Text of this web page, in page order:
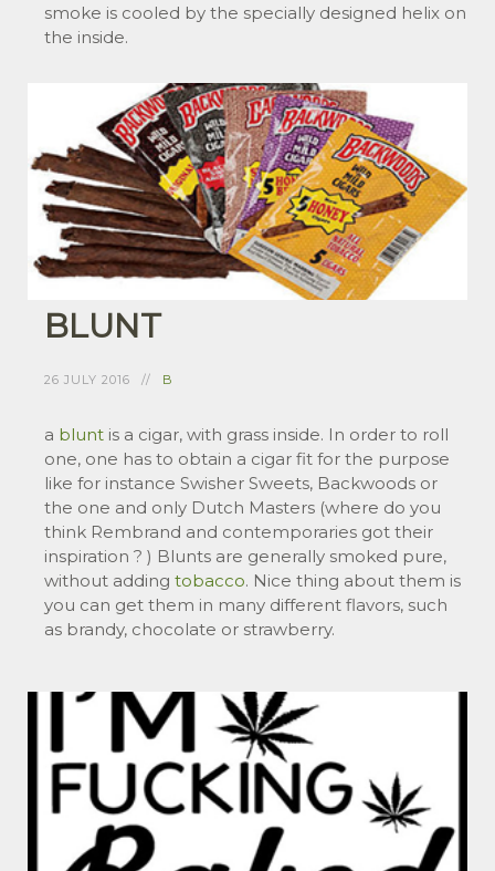
smoke is cooled by the specially designed helix on
the inside.
BLUNT
26 JULY 2016 B
a blunt is a cigar, with grass inside. In order to roll
one, one has to obtain a cigar fit for the purpose
like for instance Swisher Sweets, Backwoods or
the one and only Dutch Masters (where do you
think Rembrand and contemporaries got their
inspiration ? ) Blunts are generally smoked pure,
without adding tobacco. Nice thing about them is
you can get them in many different flavors, such
as brandy, chocolate or strawberry.